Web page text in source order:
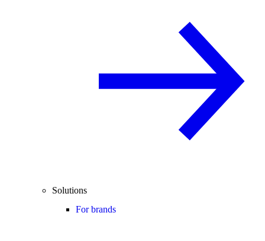
Solutions
For brands